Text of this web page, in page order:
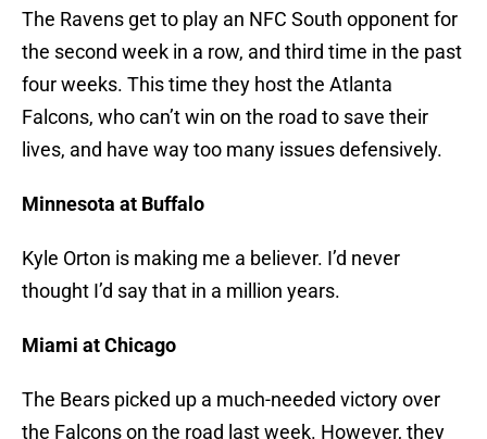
The Ravens get to play an NFC South opponent for
the second week in a row, and third time in the past
four weeks. This time they host the Atlanta
Falcons, who can’t win on the road to save their
lives, and have way too many issues defensively.
Minnesota at Buffalo
Kyle Orton is making me a believer. I’d never
thought I’d say that in a million years.
Miami at Chicago
The Bears picked up a much-needed victory over
the Falcons on the road last week. However, they